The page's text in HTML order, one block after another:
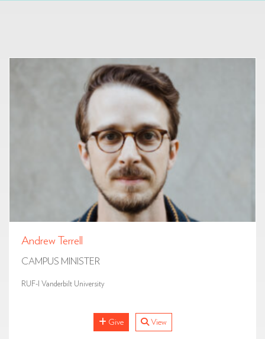
Andrew Terrell
CAMPUS MINISTER
RUF-I Vanderbilt University
Give View